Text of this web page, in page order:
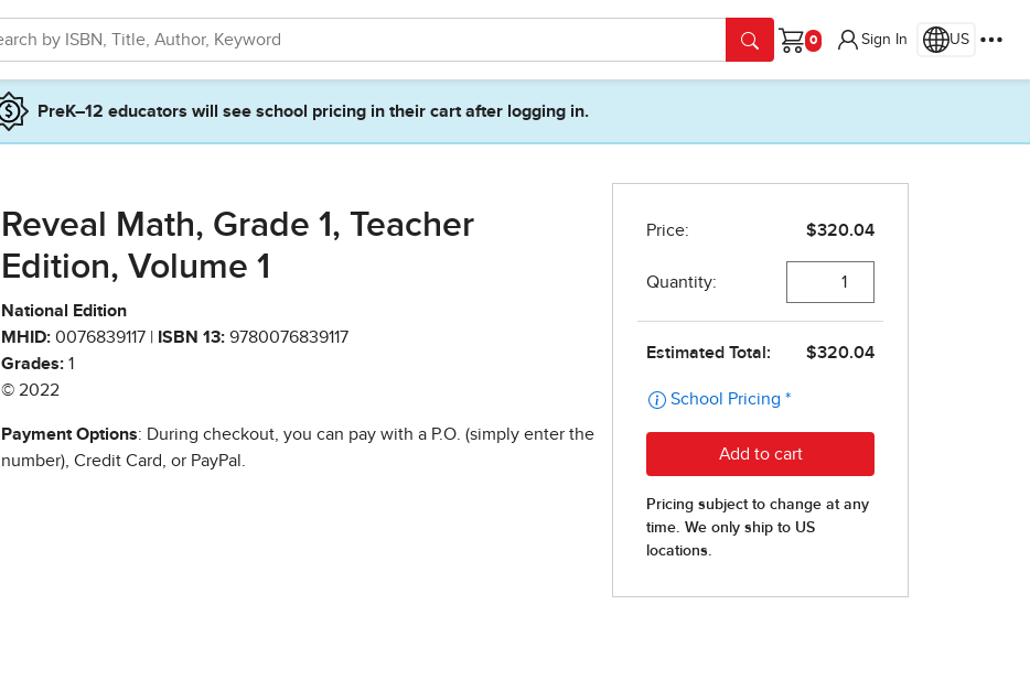
Cart
Sign In US
PreK–12 educators will see school pricing in their cart after logging in.
Reveal Math, Grade 1, Teacher
Edition, Volume 1
National Edition
MHID: 0076839117 | ISBN 13: 9780076839117
Grades: 1
© 2022
Payment Options: During checkout, you can pay with a P.O. (simply enter the
number), Credit Card, or PayPal.